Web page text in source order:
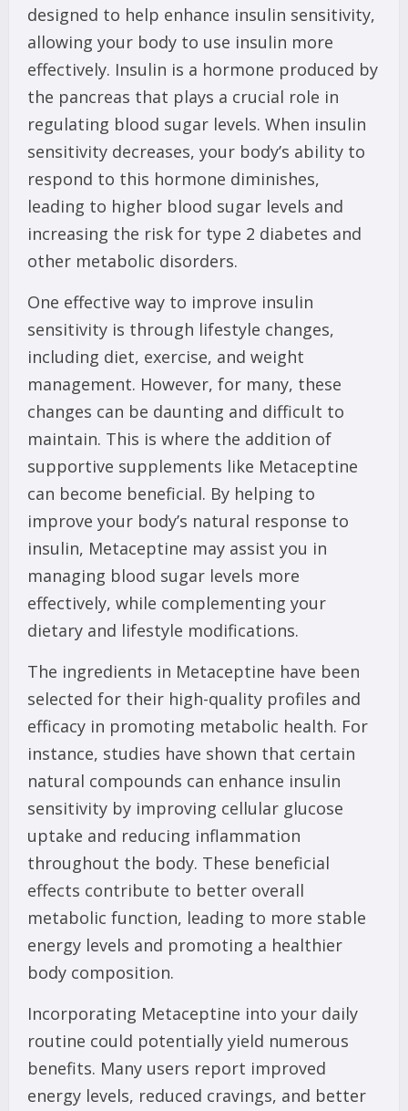
designed to help enhance insulin sensitivity,
allowing your body to use insulin more
effectively. Insulin is a hormone produced by
the pancreas that plays a crucial role in
regulating blood sugar levels. When insulin
sensitivity decreases, your body’s ability to
respond to this hormone diminishes,
leading to higher blood sugar levels and
increasing the risk for type 2 diabetes and
other metabolic disorders.
One effective way to improve insulin
sensitivity is through lifestyle changes,
including diet, exercise, and weight
management. However, for many, these
changes can be daunting and difficult to
maintain. This is where the addition of
supportive supplements like Metaceptine
can become beneficial. By helping to
improve your body’s natural response to
insulin, Metaceptine may assist you in
managing blood sugar levels more
effectively, while complementing your
dietary and lifestyle modifications.
The ingredients in Metaceptine have been
selected for their high-quality profiles and
efficacy in promoting metabolic health. For
instance, studies have shown that certain
natural compounds can enhance insulin
sensitivity by improving cellular glucose
uptake and reducing inflammation
throughout the body. These beneficial
effects contribute to better overall
metabolic function, leading to more stable
energy levels and promoting a healthier
body composition.
Incorporating Metaceptine into your daily
routine could potentially yield numerous
benefits. Many users report improved
energy levels, reduced cravings, and better